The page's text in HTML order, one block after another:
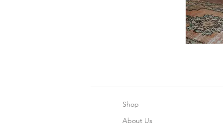
Shop
About Us